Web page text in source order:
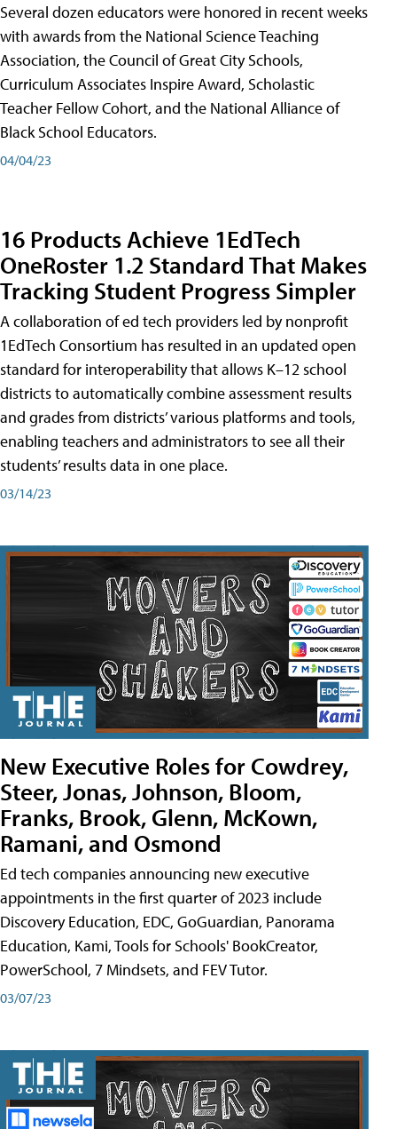
Several dozen educators were honored in recent weeks
with awards from the National Science Teaching
Association, the Council of Great City Schools,
Curriculum Associates Inspire Award, Scholastic
Teacher Fellow Cohort, and the National Alliance of
Black School Educators.
04/04/23
16 Products Achieve 1EdTech
OneRoster 1.2 Standard That Makes
Tracking Student Progress Simpler
A collaboration of ed tech providers led by nonprofit
1EdTech Consortium has resulted in an updated open
standard for interoperability that allows K–12 school
districts to automatically combine assessment results
and grades from districts’ various platforms and tools,
enabling teachers and administrators to see all their
students’ results data in one place.
03/14/23
New Executive Roles for Cowdrey,
Steer, Jonas, Johnson, Bloom,
Franks, Brook, Glenn, McKown,
Ramani, and Osmond
Ed tech companies announcing new executive
appointments in the first quarter of 2023 include
Discovery Education, EDC, GoGuardian, Panorama
Education, Kami, Tools for Schools' BookCreator,
PowerSchool, 7 Mindsets, and FEV Tutor.
03/07/23